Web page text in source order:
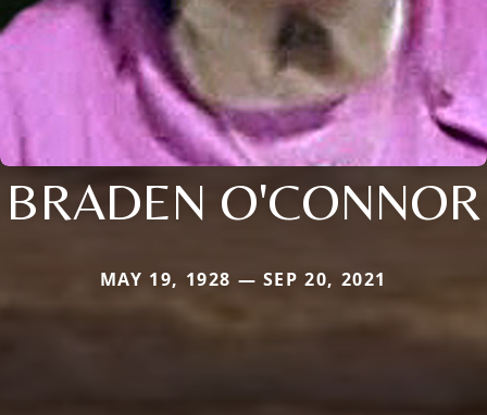
BRADEN O'CONNOR
MAY 19, 1928 — SEP 20, 2021